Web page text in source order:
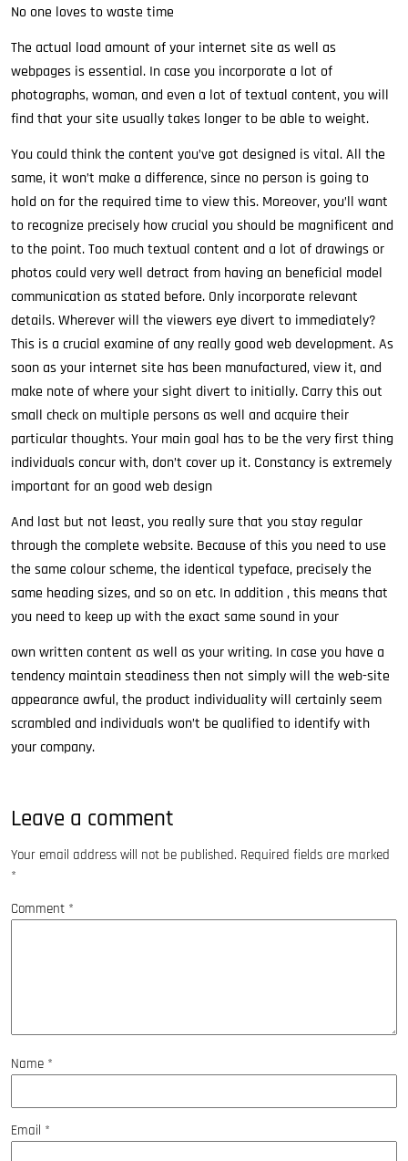
No one loves to waste time
The actual load amount of your internet site as well as
webpages is essential. In case you incorporate a lot of
photographs, woman, and even a lot of textual content, you will
find that your site usually takes longer to be able to weight.
You could think the content you’ve got designed is vital. All the
same, it won’t make a difference, since no person is going to
hold on for the required time to view this. Moreover, you’ll want
to recognize precisely how crucial you should be magnificent and
to the point. Too much textual content and a lot of drawings or
photos could very well detract from having an beneficial model
communication as stated before. Only incorporate relevant
details. Wherever will the viewers eye divert to immediately?
This is a crucial examine of any really good web development. As
soon as your internet site has been manufactured, view it, and
make note of where your sight divert to initially. Carry this out
small check on multiple persons as well and acquire their
particular thoughts. Your main goal has to be the very first thing
individuals concur with, don’t cover up it. Constancy is extremely
important for an good web design
And last but not least, you really sure that you stay regular
through the complete website. Because of this you need to use
the same colour scheme, the identical typeface, precisely the
same heading sizes, and so on etc. In addition , this means that
you need to keep up with the exact same sound in your
own written content as well as your writing. In case you have a
tendency maintain steadiness then not simply will the web-site
appearance awful, the product individuality will certainly seem
scrambled and individuals won’t be qualified to identify with
your company.
Leave a comment
Your email address will not be published. Required fields are marked
*
Comment *
Name *
Email *